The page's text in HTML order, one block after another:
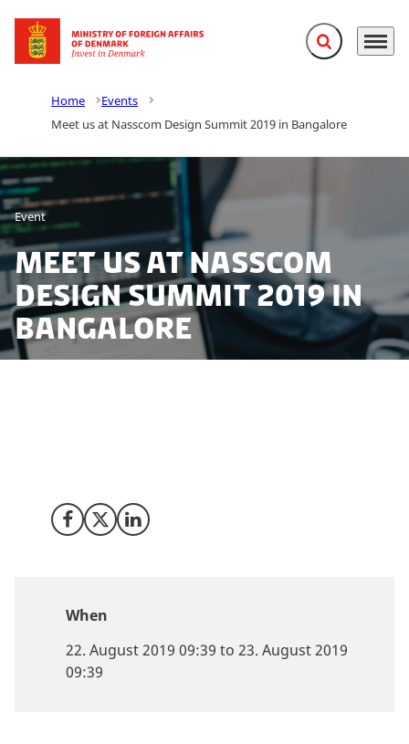
Go to frontpage Expand search
Menu
Home
Events
Meet us at Nasscom Design Summit 2019 in Bangalore
Event
Meet us at Nasscom
Design Summit 2019 in
Bangalore
Share on Facebook
Share on X (Twitter)
Share on LinkedIn
When
22. August 2019 09:39 to 23. August 2019
09:39